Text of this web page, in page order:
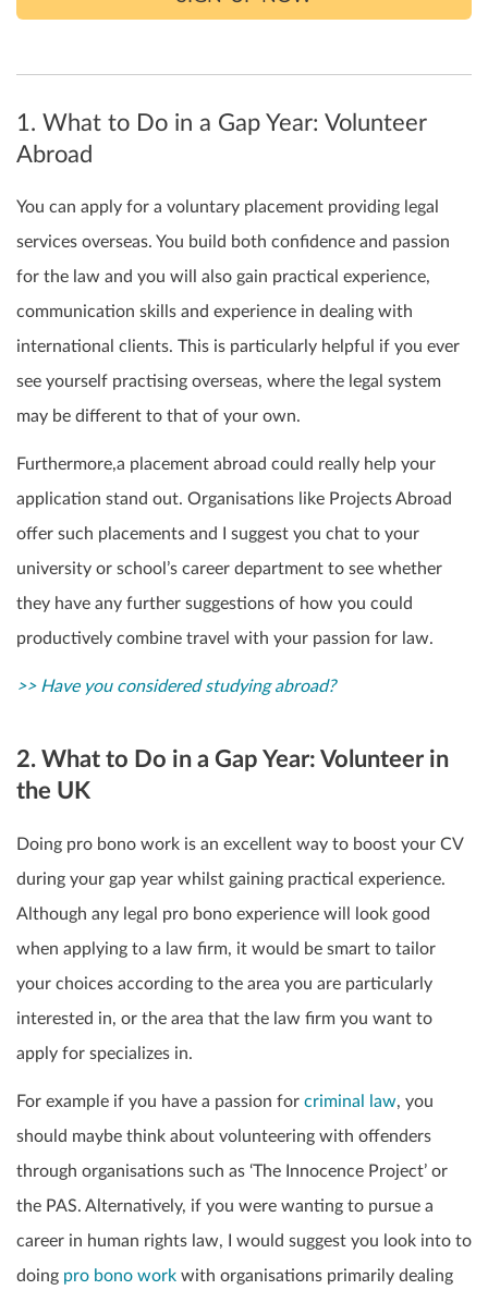
1. What to Do in a Gap Year: Volunteer
Abroad
You can apply for a voluntary placement providing legal
services overseas. You build both confidence and passion
for the law and you will also gain practical experience,
communication skills and experience in dealing with
international clients. This is particularly helpful if you ever
see yourself practising overseas, where the legal system
may be different to that of your own.
Furthermore,a placement abroad could really help your
application stand out. Organisations like Projects Abroad
offer such placements and I suggest you chat to your
university or school’s career department to see whether
they have any further suggestions of how you could
productively combine travel with your passion for law.
>> Have you considered studying abroad?
2. What to Do in a Gap Year: Volunteer in
the UK
Doing pro bono work is an excellent way to boost your CV
during your gap year whilst gaining practical experience.
Although any legal pro bono experience will look good
when applying to a law firm, it would be smart to tailor
your choices according to the area you are particularly
interested in, or the area that the law firm you want to
apply for specializes in.
For example if you have a passion for criminal law, you
should maybe think about volunteering with offenders
through organisations such as ‘The Innocence Project’ or
the PAS. Alternatively, if you were wanting to pursue a
career in human rights law, I would suggest you look into to
doing pro bono work with organisations primarily dealing